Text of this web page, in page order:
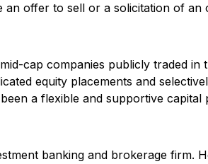
offer to sell or a solicitation of
cap companies publicly traded
equity placements and
a flexible and supportive capital
banking and brokerage firm.